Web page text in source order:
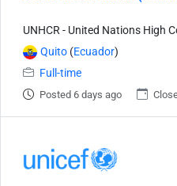
UNHCR - United Nations High
Quito (Ecuador)
Full-time
Posted 6 days ago